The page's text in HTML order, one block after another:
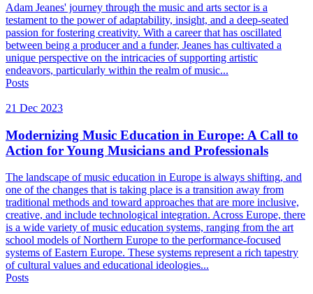
Adam Jeanes' journey through the music and arts sector is a
testament to the power of adaptability, insight, and a deep-seated
passion for fostering creativity. With a career that has oscillated
between being a producer and a funder, Jeanes has cultivated a
unique perspective on the intricacies of supporting artistic
endeavors, particularly within the realm of music...
Posts
21 Dec 2023
Modernizing Music Education in Europe: A Call to
Action for Young Musicians and Professionals
The landscape of music education in Europe is always shifting, and
one of the changes that is taking place is a transition away from
traditional methods and toward approaches that are more inclusive,
creative, and include technological integration. Across Europe, there
is a wide variety of music education systems, ranging from the art
school models of Northern Europe to the performance-focused
systems of Eastern Europe. These systems represent a rich tapestry
of cultural values and educational ideologies...
Posts